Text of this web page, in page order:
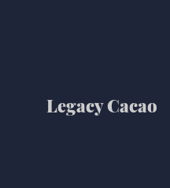
Legacy Cacao